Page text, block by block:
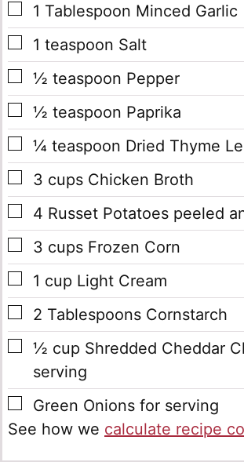
▢
1 Tablespoon Minced Garlic
▢
1 teaspoon Salt
▢
½ teaspoon Pepper
▢
½ teaspoon Paprika
▢
¼ teaspoon Dried Thyme
▢
3 cups Chicken Broth
▢
4 Russet Potatoes peeled
▢
3 cups Frozen Corn
▢
1 cup Light Cream
▢
2 Tablespoons Cornstarch
▢
½ cup Shredded Cheddar
serving
▢
Green Onions for serving
See how we calculate recipe